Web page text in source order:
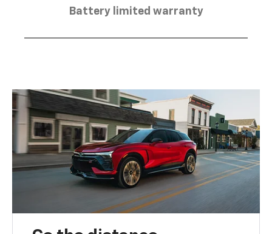
Battery limited warranty